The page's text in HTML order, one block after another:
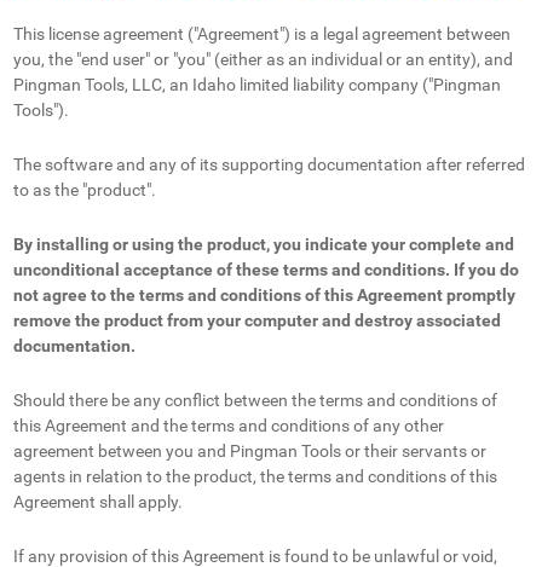
This license agreement ("Agreement") is a legal agreement between
you, the "end user" or "you" (either as an individual or an entity), and
Pingman Tools, LLC, an Idaho limited liability company ("Pingman
Tools").
The software and any of its supporting documentation after referred
to as the "product".
By installing or using the product, you indicate your complete and
unconditional acceptance of these terms and conditions. If you do
not agree to the terms and conditions of this Agreement promptly
remove the product from your computer and destroy associated
documentation.
Should there be any conflict between the terms and conditions of
this Agreement and the terms and conditions of any other
agreement between you and Pingman Tools or their servants or
agents in relation to the product, the terms and conditions of this
Agreement shall apply.
If any provision of this Agreement is found to be unlawful or void,